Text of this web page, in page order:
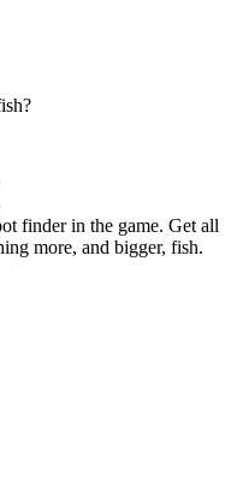
finder in the game. Get all
more, and bigger, fish.